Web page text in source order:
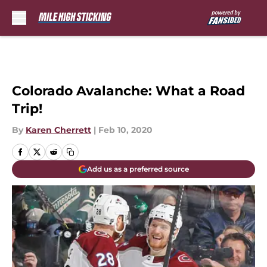
Colorado Avalanche: What a Road
Trip!
By Karen Cherrett | Feb 10, 2020
Add us as a preferred source